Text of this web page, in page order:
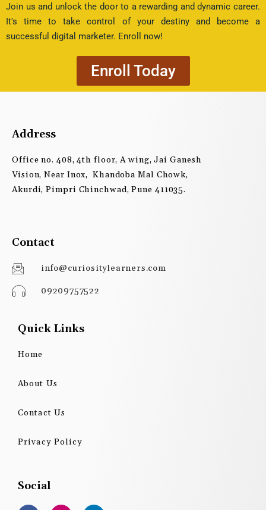
Join us and unlock the door to a rewarding and dynamic career.
It's time to take control of your destiny and become a
successful digital marketer. Enroll now!
Enroll Today
Address
Office no. 408, 4th floor, A wing, Jai Ganesh
Vision, Near Inox, Khandoba Mal Chowk,
Akurdi, Pimpri Chinchwad, Pune 411035.
Contact
info@curiositylearners.com
09209757522
Quick Links
Home
About Us
Contact Us
Privacy Policy
Social